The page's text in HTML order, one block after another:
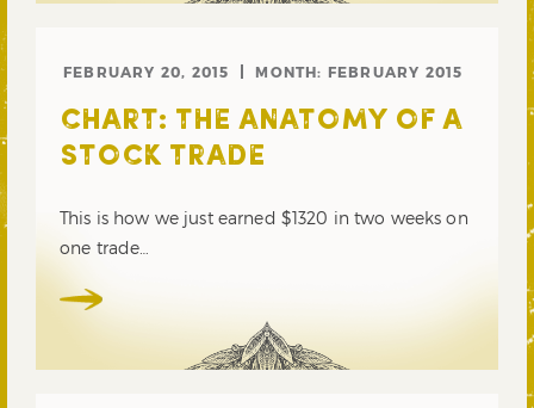
FEBRUARY 20, 2015 MONTH: FEBRUARY 2015
CHART: THE ANATOMY OF A
STOCK TRADE
This is how we just earned $1320 in two weeks on
one trade…